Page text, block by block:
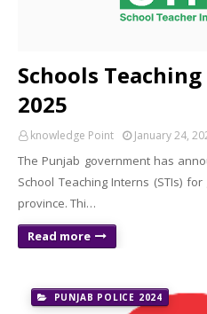
Schools
2025
knowledge Point January 24,
The Punjab government has
School Teaching Interns (STIs)
province. Thi…
Read more
PUNJAB POLICE 2024